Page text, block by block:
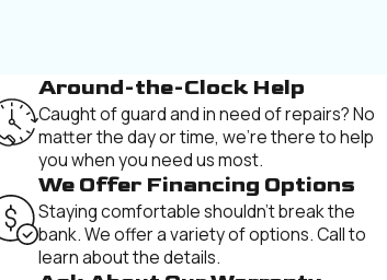
Around-the-Clock Help
Caught of guard and in need of repairs? No
matter the day or time, we're there to help
you when you need us most.
We Offer Financing Options
Staying comfortable shouldn't break the
bank. We offer a variety of options. Call to
learn about the details.